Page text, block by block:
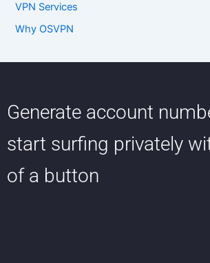
VPN Services
Why OSVPN
Generate account
start surfing privately
of a button